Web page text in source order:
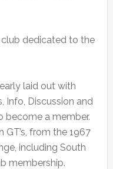
dedicated to the
laid out with
Info, Discussion and
become a member.
from the 1967
including South
membership.